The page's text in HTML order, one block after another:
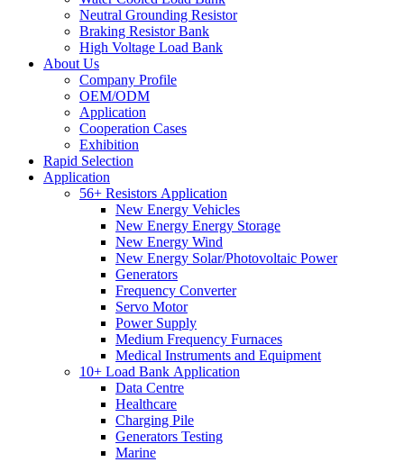
Neutral Grounding Resistor
Braking Resistor Bank
High Voltage Load Bank
About Us
Company Profile
OEM/ODM
Application
Cooperation Cases
Exhibition
Rapid Selection
Application
56+ Resistors Application
New Energy Vehicles
New Energy Energy Storage
New Energy Wind
New Energy Solar/Photovoltaic Power
Generators
Frequency Converter
Servo Motor
Power Supply
Medium Frequency Furnaces
Medical Instruments and Equipment
10+ Load Bank Application
Data Centre
Healthcare
Charging Pile
Generators Testing
Marine